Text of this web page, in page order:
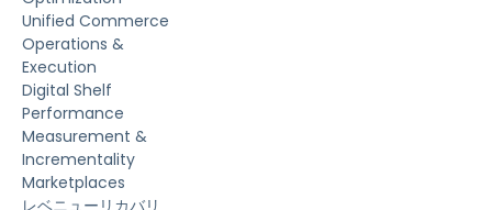
Unified Commerce
Operations &
Execution
Digital Shelf
Performance
Measurement &
Incrementality
Marketplaces